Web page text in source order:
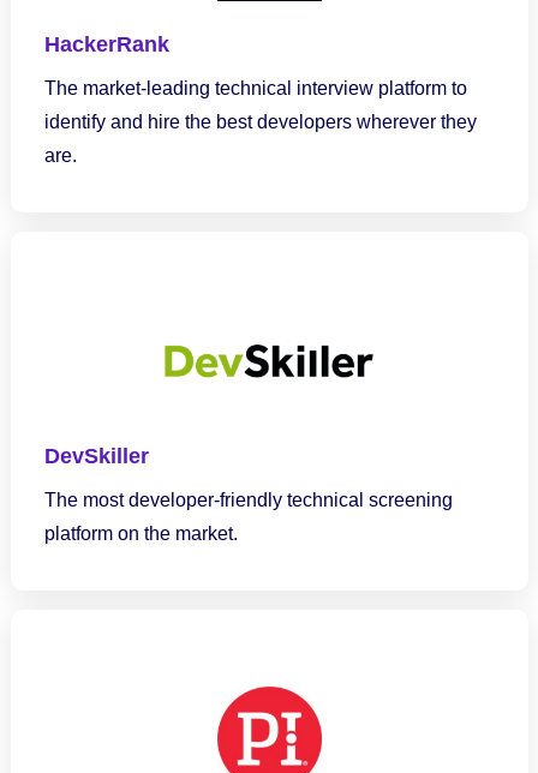
HackerRank
The market-leading technical interview platform to
identify and hire the best developers wherever they
are.
DevSkiller
The most developer-friendly technical screening
platform on the market.